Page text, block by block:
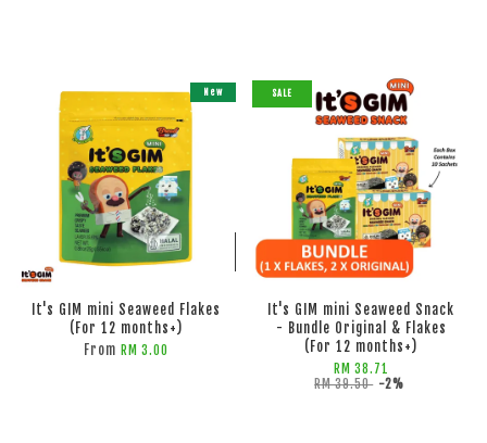
ADD TO CART ADD TO CART
New
It's GIM mini Seaweed Flakes
(For 12 months+)
From RM 3.00
SALE
It's GIM mini Seaweed Snack
- Bundle Original & Flakes
(For 12 months+)
RM 38.71
RM 39.50 -2%